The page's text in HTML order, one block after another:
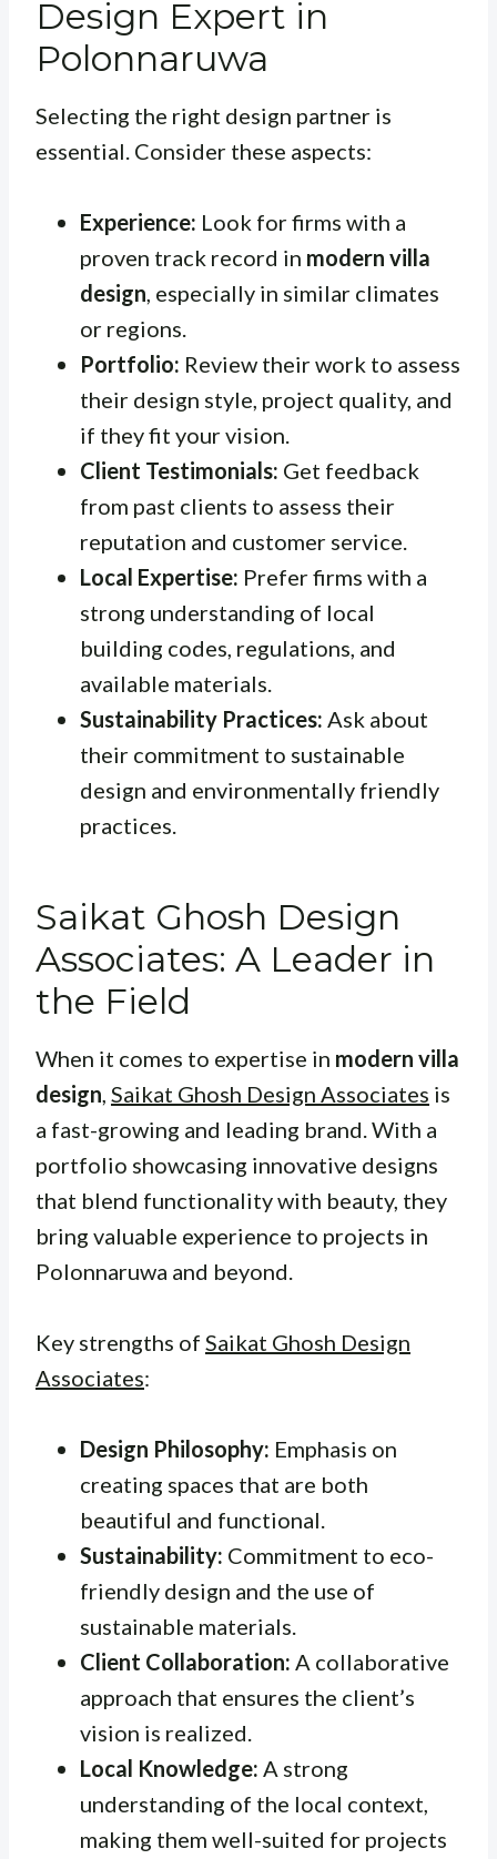
Design Expert in
Polonnaruwa
Selecting the right design partner is
essential. Consider these aspects:
Experience: Look for firms with a
proven track record in modern villa
design , especially in similar climates
or regions.
Portfolio: Review their work to assess
their design style, project quality, and
if they fit your vision.
Client Testimonials: Get feedback
from past clients to assess their
reputation and customer service.
Local Expertise: Prefer firms with a
strong understanding of local
building codes, regulations, and
available materials.
Sustainability Practices: Ask about
their commitment to sustainable
design and environmentally friendly
practices.
Saikat Ghosh Design
Associates: A Leader in
the Field
When it comes to expertise in modern villa
design Saikat Ghosh Design Associates is
a fast-growing and leading brand. With a
portfolio showcasing innovative designs
that blend functionality with beauty, they
bring valuable experience to projects in
Polonnaruwa and beyond.
Key strengths of Saikat Ghosh Design
Associates:
Design Philosophy: Emphasis on
creating spaces that are both
beautiful and functional.
Sustainability: Commitment to eco-
friendly design and the use of
sustainable materials.
Client Collaboration: A collaborative
approach that ensures the client’s
vision is realized.
Local Knowledge: A strong
understanding of the local context,
making them well-suited for projects